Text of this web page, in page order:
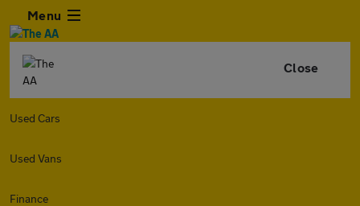
Menu
Close
Used Cars
Used Vans
Finance